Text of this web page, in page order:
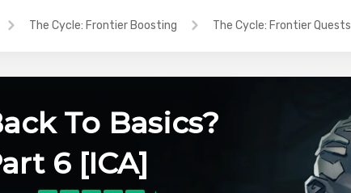
The Cycle: Frontier Boosting The Cycle: Frontier Quests
To Basics?
6 [ICA]